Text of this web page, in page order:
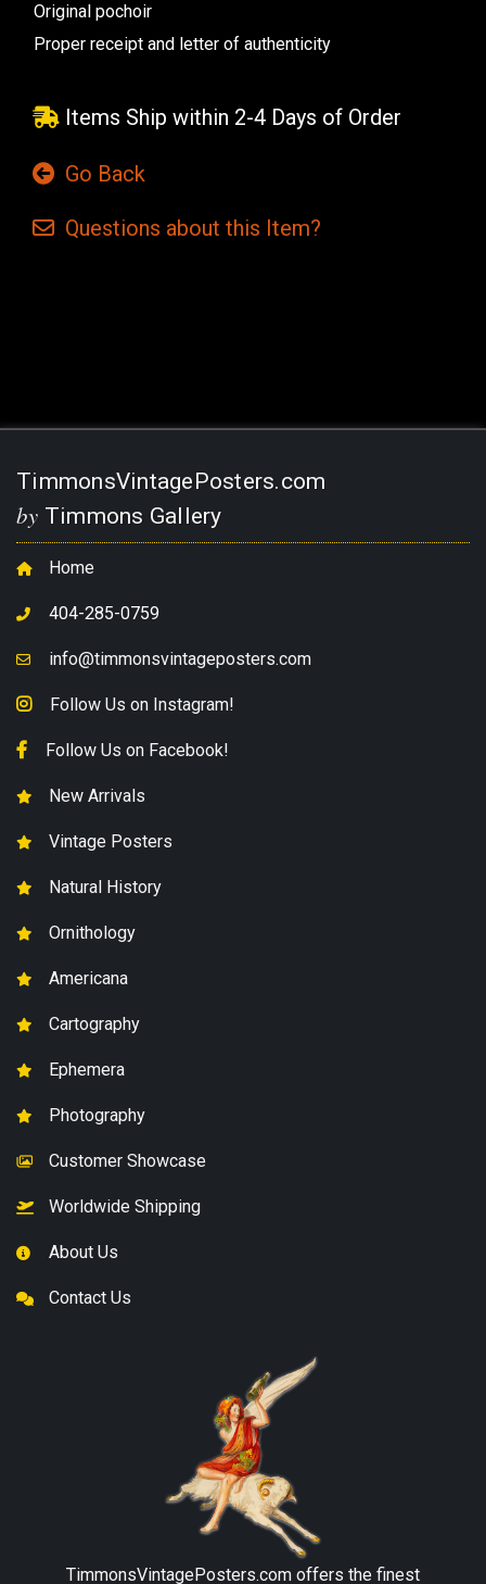
Original pochoir
Proper receipt and letter of authenticity
Items Ship within 2-4 Days of Order
Go Back
Questions about this Item?
TimmonsVintagePosters.com
by Timmons Gallery
Home
404-285-0759
info@timmonsvintageposters.com
Follow Us on Instagram!
Follow Us on Facebook!
New Arrivals
Vintage Posters
Natural History
Ornithology
Americana
Cartography
Ephemera
Photography
Customer Showcase
Worldwide Shipping
About Us
Contact Us
TimmonsVintagePosters.com offers the finest